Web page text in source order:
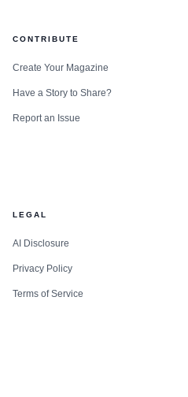
CONTRIBUTE
Create Your Magazine
Have a Story to Share?
Report an Issue
LEGAL
AI Disclosure
Privacy Policy
Terms of Service